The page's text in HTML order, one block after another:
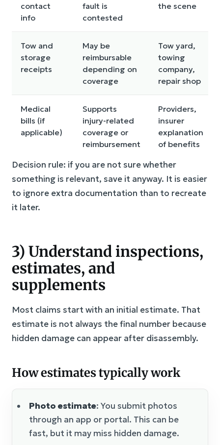
contact
info
fault is
contested
the scene
Tow and
storage
receipts
May be
reimbursable
depending on
coverage
Tow yard,
towing
company,
repair shop
Medical
bills (if
applicable)
Supports
injury-related
coverage or
reimbursement
Providers,
insurer
explanation
of benefits
Decision rule: if you are not sure whether
something is relevant, save it anyway. It is easier
to ignore extra documentation than to recreate
it later.
3) Understand inspections,
estimates, and
supplements
Most claims start with an initial estimate. That
estimate is not always the final number because
hidden damage can appear after disassembly.
How estimates typically work
Photo estimate: You submit photos
through an app or portal. This can be
fast, but it may miss hidden damage.